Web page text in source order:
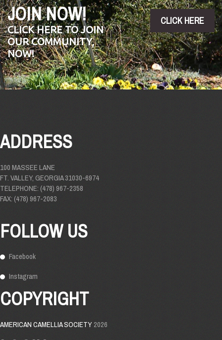
JOIN NOW!
CLICK HERE TO JOIN
OUR COMMUNITY,
NOW!
CLICK HERE
ADDRESS
100 MASSEE LANE
FT. VALLEY, GEORGIA 31030-6974
TELEPHONE: (478) 967-2358
FAX: (478) 967-2083
FOLLOW US
Facebook
Instagram
COPYRIGHT
AMERICAN CAMELLIA SOCIETY2026